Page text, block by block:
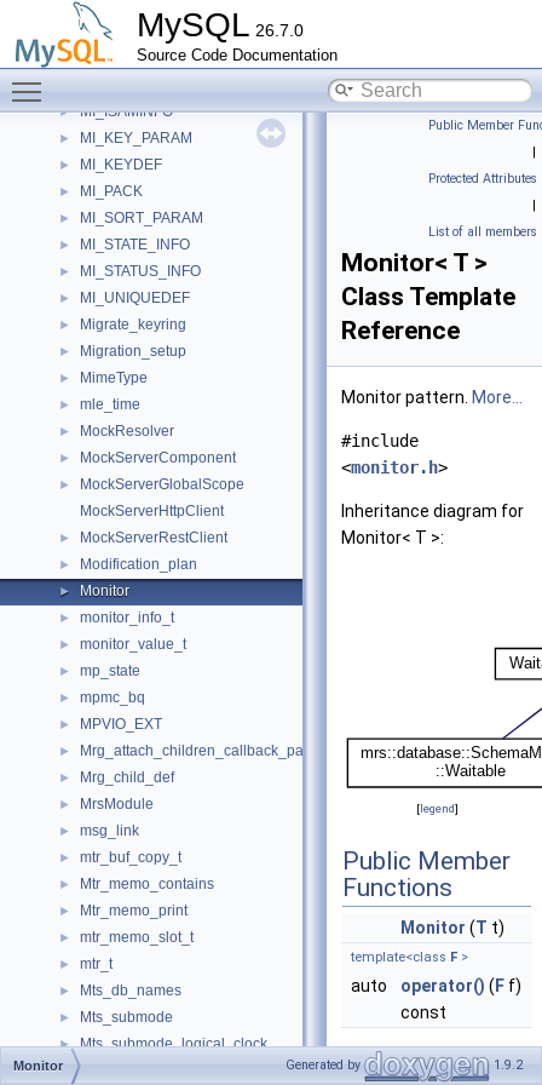
MySQL 26.7.0
Source Code Documentation
MI_COLUMNDEF
MI_CREATE_INFO
► MI_DECODE_TREE
► MI_ISAMINFO
► MI_KEY_PARAM
► MI_KEYDEF
► MI_PACK
► MI_SORT_PARAM
► MI_STATE_INFO
► MI_STATUS_INFO
► MI_UNIQUEDEF
► Migrate_keyring
► Migration_setup
► MimeType
► mle_time
► MockResolver
► MockServerComponent
►
MockServerGlobalScope
MockServerHttpClient
► MockServerRestClient
► Modification_plan
► Monitor
► monitor_info_t
► monitor_value_t
► mp_state
► mpmc_bq
► MPVIO_EXT
► Mrg_attach_children_callback_param
► Mrg_child_def
► MrsModule
► msg_link
► mtr_buf_copy_t
► Mtr_memo_contains
► Mtr_memo_print
► mtr_memo_slot_t
► mtr_t
► Mts_db_names
► Mts_submode
► Mts_submode_logical_clock
► Multi_factor_auth_info
Public Member
|
Protected Attributes
|
List of all members
Monitor< T >
Class Template
Reference
Monitor pattern. More...
#include
<monitor.h>
Inheritance diagram for
Monitor< T >:
[legend]
Public Member
Functions
Monitor (T t)
template<class F >
auto operator() ( F f)
const
Protected
Monitor Generated by 1.9.2